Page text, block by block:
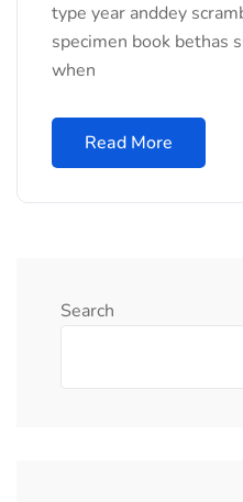
type year anddey
specimen book bethas
when
Read More
Search